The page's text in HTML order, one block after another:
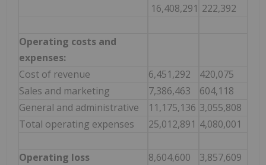
16,408,291 222,392
Operating costs and
expenses:
Cost of revenue
6,451,292
420,075
Sales and marketing
7,386,463
604,118
General and administrative
11,175,136 3,055,808
Total operating expenses
25,012,891 4,080,001
Operating loss 8,604,600 3,857,609